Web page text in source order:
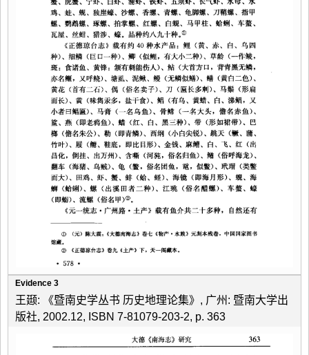
Evidence 3
王颋: 《暨南史学丛书 历史地理论集》, 广州: 暨南大学出
版社, 2002.12, ISBN 7-81079-203-2, p. 363